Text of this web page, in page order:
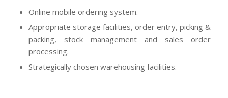
Online mobile ordering system.
Appropriate storage facilities, order entry, picking &
packing, stock management and sales order
processing.
Strategically chosen warehousing facilities.